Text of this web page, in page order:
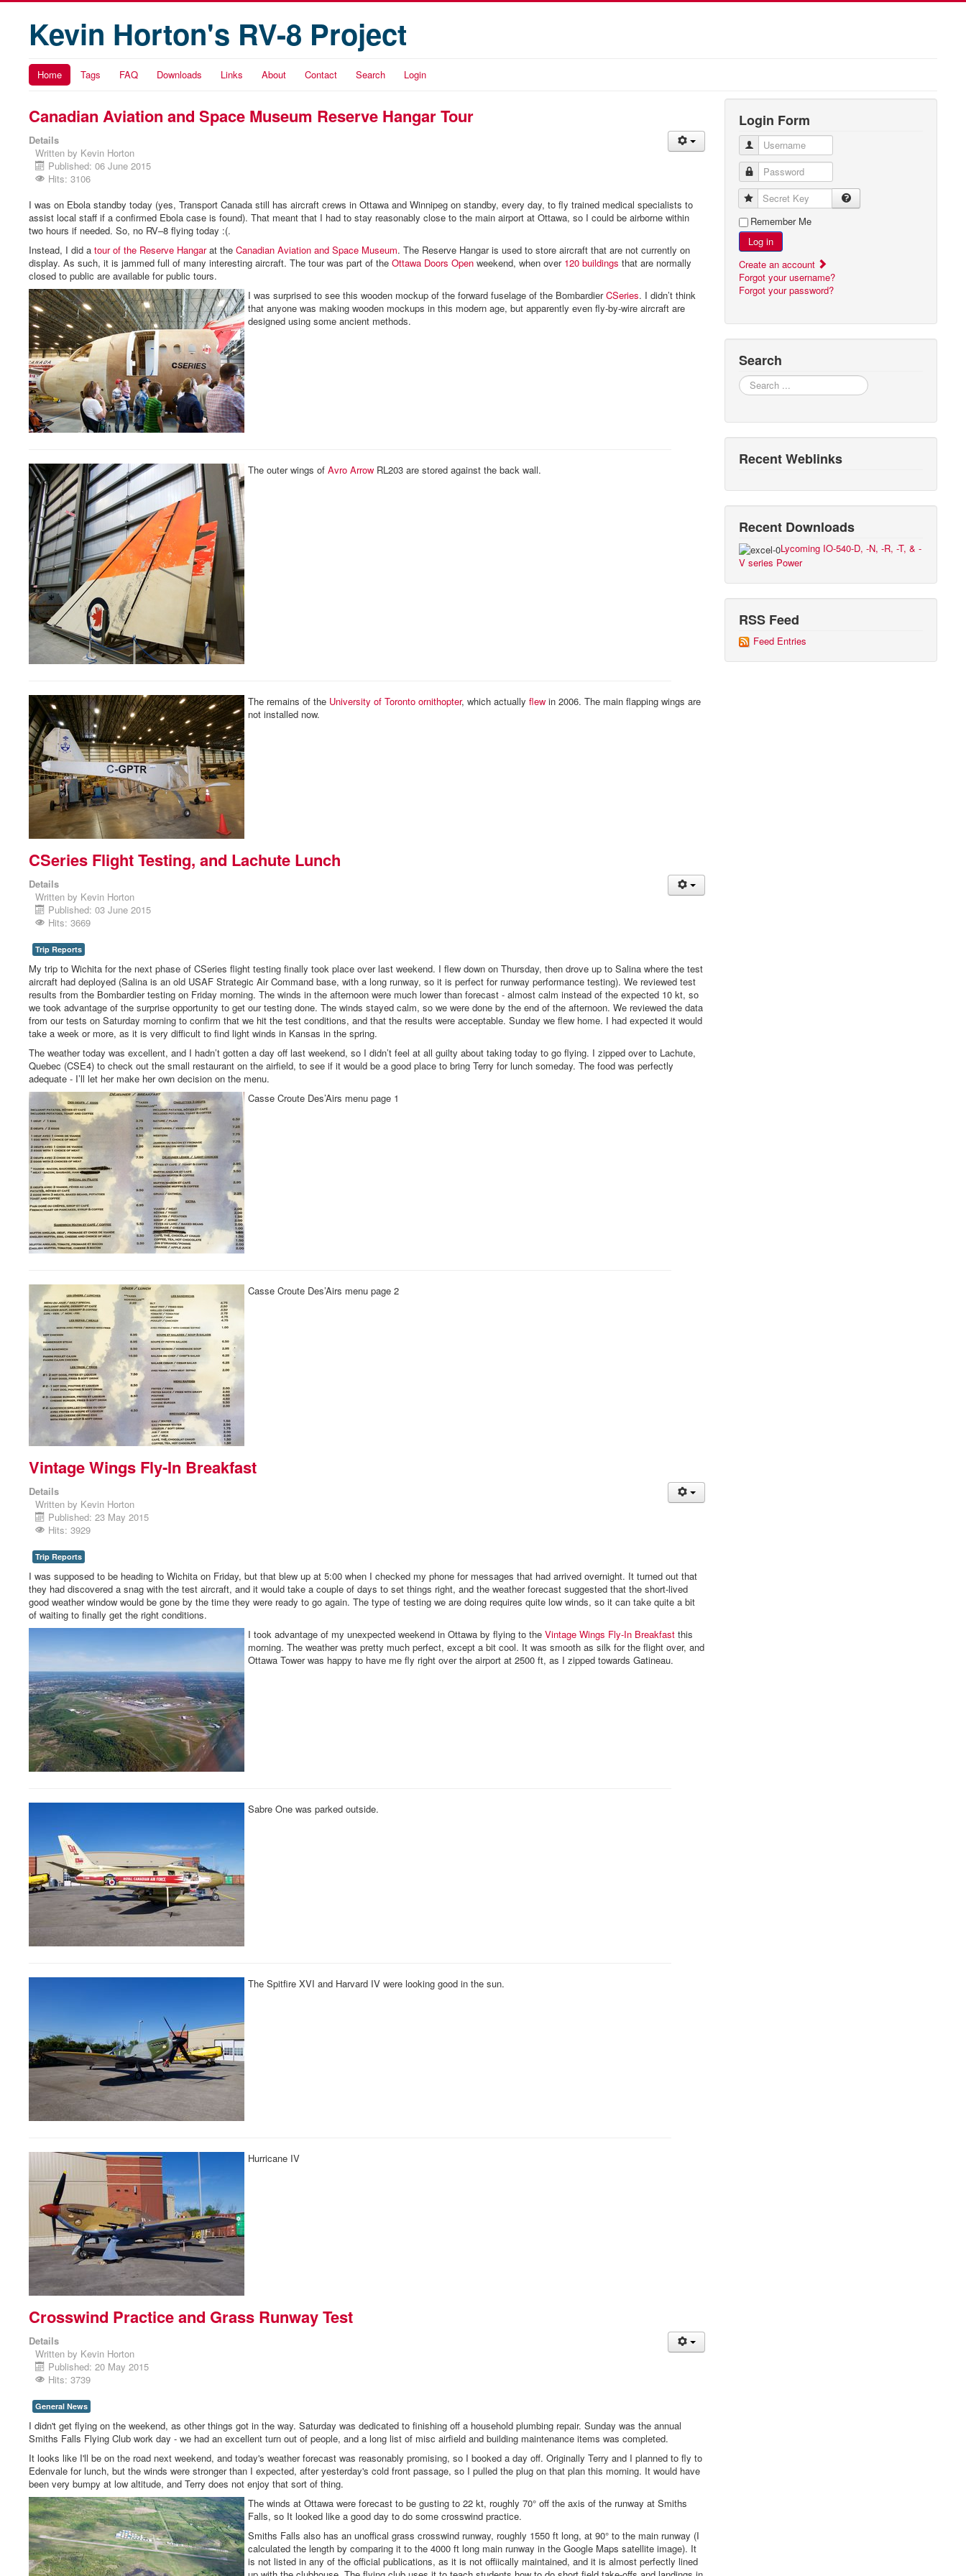
Kevin Horton's RV-8 Project
Home Tags FAQ Downloads Links About Contact Search Login
Canadian Aviation and Space Museum Reserve Hangar Tour
Details
Written by Kevin Horton
Published: 06 June 2015
Hits: 3106
I was on Ebola standby today (yes, Transport Canada still has aircraft crews in Ottawa and Winnipeg on standby, every day, to fly trained medical specialists to
assist local staff if a confirmed Ebola case is found). That meant that I had to stay reasonably close to the main airport at Ottawa, so I could be airborne within
two hours if needed. So, no RV–8 flying today :(.
Instead, I did a tour of the Reserve Hangarat the Canadian Aviation and Space Museum. The Reserve Hangar is used to store aircraft that are not currently on
display. As such, it is jammed full of many interesting aircraft. The tour was part of the Ottawa Doors Open weekend, when over 120 buildings that are normally
closed to public are available for public tours.
I was surprised to see this wooden mockup of the forward fuselage of the BombardierCSeries. I didn’t think
that anyone was making wooden mockups in this modern age, but apparently even fly-by-wire aircraft are
designed using some ancient methods.
The outer wings of Avro Arrow RL203 are stored against the back wall.
The remains of the University of Toronto ornithopter, which actually flew in 2006. The main flapping wings are
not installed now.
CSeries Flight Testing, and Lachute Lunch
Details
Written by Kevin Horton
Published: 03 June 2015
Hits: 3669
Trip Reports
My trip to Wichita for the next phase of CSeries flight testing finally took place over last weekend. I flew down on Thursday, then drove up to Salina where the test
aircraft had deployed (Salina is an old USAF Strategic Air Command base, with a long runway, so it is perfect for runway performance testing). We reviewed test
results from the Bombardier testing on Friday morning. The winds in the afternoon were much lower than forecast - almost calm instead of the expected 10 kt, so
we took advantage of the surprise opportunity to get our testing done. The winds stayed calm, so we were done by the end of the afternoon. We reviewed the data
from our tests on Saturday morning to confirm that we hit the test conditions, and that the results were acceptable. Sunday we flew home. I had expected it would
take a week or more, as it is very difficult to find light winds in Kansas in the spring.
The weather today was excellent, and I hadn’t gotten a day off last weekend, so I didn’t feel at all guilty about taking today to go flying. I zipped over to Lachute,
Quebec (CSE4) to check out the small restaurant on the airfield, to see if it would be a good place to bring Terry for lunch someday. The food was perfectly
adequate - I’ll let her make her own decision on the menu.
Casse Croute Des’Airs menu page 1
Casse Croute Des’Airs menu page 2
Vintage Wings Fly-In Breakfast
Details
Written by Kevin Horton
Published: 23 May 2015
Hits: 3929
Trip Reports
I was supposed to be heading to Wichita on Friday, but that blew up at 5:00 when I checked my phone for messages that had arrived overnight. It turned out that
they had discovered a snag with the test aircraft, and it would take a couple of days to set things right, and the weather forecast suggested that the short-lived
good weather window would be gone by the time they were ready to go again. The type of testing we are doing requires quite low winds, so it can take quite a bit
of waiting to finally get the right conditions.
I took advantage of my unexpected weekend in Ottawa by flying to the Vintage Wings Fly-In Breakfast this
morning. The weather was pretty much perfect, except a bit cool. It was smooth as silk for the flight over, and
Ottawa Tower was happy to have me fly right over the airport at 2500 ft, as I zipped towards Gatineau.
Sabre One was parked outside.
The Spitfire XVI and Harvard IV were looking good in the sun.
Hurricane IV
Crosswind Practice and Grass Runway Test
Details
Written by Kevin Horton
Published: 20 May 2015
Hits: 3739
General News
I didn't get flying on the weekend, as other things got in the way. Saturday was dedicated to finishing off a household plumbing repair. Sunday was the annual
Smiths Falls Flying Club work day - we had an excellent turn out of people, and a long list of misc airfield and building maintenance items was completed.
It looks like I'll be on the road next weekend, and today's weather forecast was reasonably promising, so I booked a day off. Originally Terry and I planned to fly to
Edenvale for lunch, but the winds were stronger than I expected, after yesterday's cold front passage, so I pulled the plug on that plan this morning. It would have
been very bumpy at low altitude, and Terry does not enjoy that sort of thing.
The winds at Ottawa were forecast to be gusting to 22 kt, roughly 70° off the axis of the runway at Smiths
Falls, so It looked like a good day to do some crosswind practice.
Smiths Falls also has an unoffical grass crosswind runway, roughly 1550 ft long, at 90° to the main runway (I
calculated the length by comparing it to the 4000 ft long main runway in the Google Maps satellite image). It
is not listed in any of the official publications, as it is not offiically maintained, and it is almost perfectly lined
Login Form
Username
Password
Secret Key
Remember Me
Log in
Create an account
Forgot your username?
Forgot your password?
Search
Search
Recent Weblinks
Recent Downloads
Lycoming IO-540-D, -N, -R, -T, & -
V series Power
RSS Feed
Feed Entries